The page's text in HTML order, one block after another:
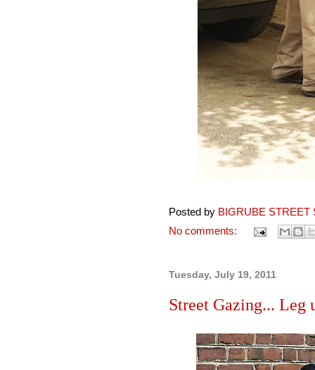
Posted by BIGRUBE STREET
No comments:
Tuesday, July 19, 2011
Street Gazing... Leg